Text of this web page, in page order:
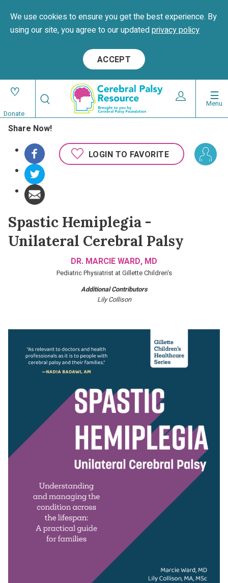
We use cookies to ensure you get the best experience. By
using our site, you agree to our updatedprivacy policy
ACCEPT
Skip
main
content
Main
navigation
Menu
Donate
Utility
Expand User
Search
Search
Share Now!
LOGIN TO FAVORITE
Spastic Hemiplegia -
Unilateral Cerebral Palsy
DR. MARCIE WARD, MD
Pediatric Physiatrist at Gillette Children's
Additional Contributors
Lily Collison